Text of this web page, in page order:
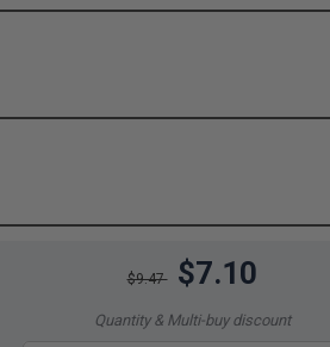
$9.47 $7.10
Quantity & Multi-buy discount